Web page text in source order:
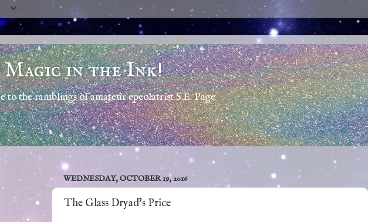
in the Ink!
to the ramblings of amateur epeolatrist S.E. Page
WEDNESDAY, OCTOBER 19, 2016
The Glass Dryad's Price